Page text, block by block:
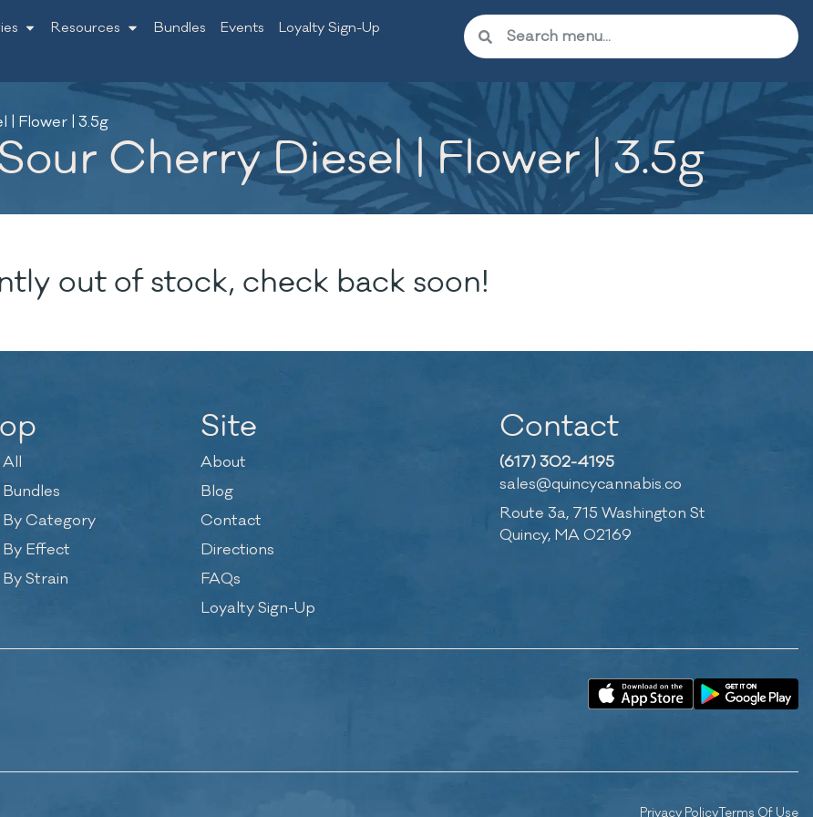
Resources Bundles Events
Loyalty Sign-Up
| Flower | 3.5g
Cherry Diesel | Flower | 3.5g
out of stock, check back soon!
By Category
By Effect
Strain
Site
About
Blog
Contact
Directions
FAQs
Loyalty Sign-Up
Contact
(617) 302-4195
sales@quincycannabis.co
Route 3a, 715 Washington St
Quincy, MA 02169
Privacy PolicyTerms Of Use